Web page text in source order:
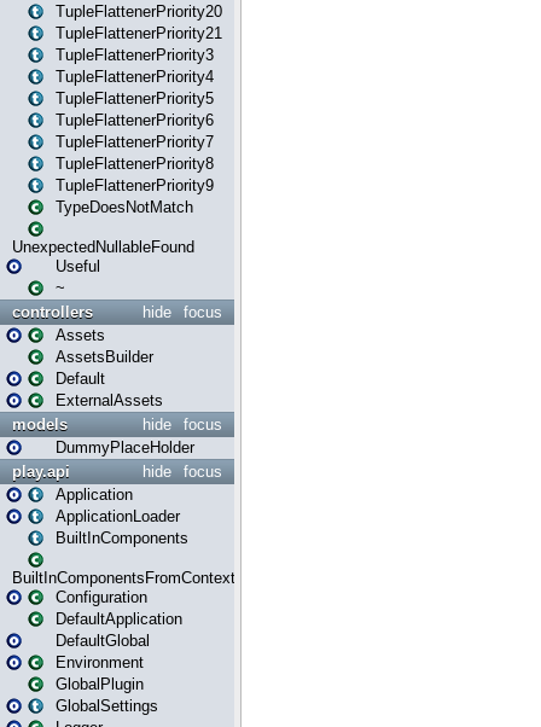
TupleFlattenerPriority20
TupleFlattenerPriority21
TupleFlattenerPriority3
TupleFlattenerPriority4
TupleFlattenerPriority5
TupleFlattenerPriority6
TupleFlattenerPriority7
TupleFlattenerPriority8
TupleFlattenerPriority9
TypeDoesNotMatch
UnexpectedNullableFound
Useful
~
focus
hide
controllers
Assets
AssetsBuilder
Default
ExternalAssets
focus
hide
models
DummyPlaceHolder
focus
hide
play.api
Application
ApplicationLoader
BuiltInComponents
BuiltInComponentsFromContext
Configuration
DefaultApplication
DefaultGlobal
Environment
GlobalPlugin
GlobalSettings